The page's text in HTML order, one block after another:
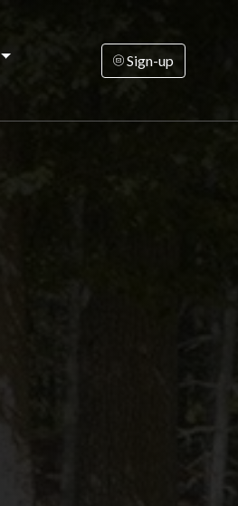
Sign-up